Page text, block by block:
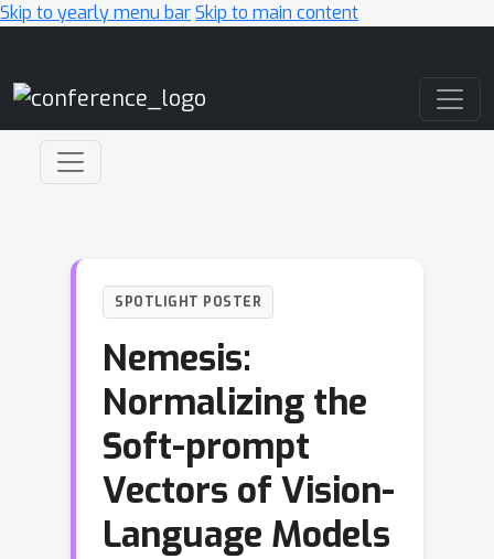
Skip to yearly menu barSkip to main content
SPOTLIGHT POSTER
Nemesis:
Normalizing the
Soft-prompt
Vectors of Vision-
Language Models